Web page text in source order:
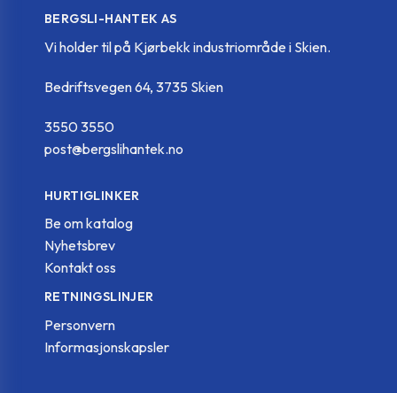
BERGSLI-HANTEK AS
Vi holder til på Kjørbekk industriområde i Skien.
Bedriftsvegen 64, 3735 Skien
3550 3550
post@bergslihantek.no
HURTIGLINKER
Be om katalog
Nyhetsbrev
Kontakt oss
RETNINGSLINJER
Personvern
Informasjonskapsler